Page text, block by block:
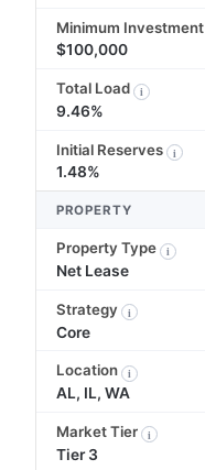
Minimum Investment
$100,000
Total Load i
9.46%
Initial Reserves i
1.48%
PROPERTY
Property Type i
Net Lease
Strategy i
Core
Location i
AL, IL, WA
Market Tier i
Tier 3